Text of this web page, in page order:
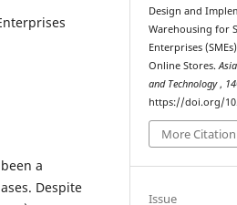
a
Despite
Design and
Warehousing for
Enterprises
Online Stores.
and Technology, 14
https://doi.org/
More
Issue